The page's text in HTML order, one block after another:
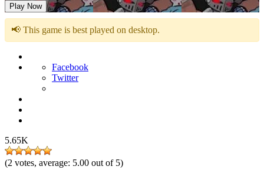
Play Now
📢 This game is best played on desktop.
Facebook
Twitter
5.65K
(2 votes, average: 5.00 out of 5)